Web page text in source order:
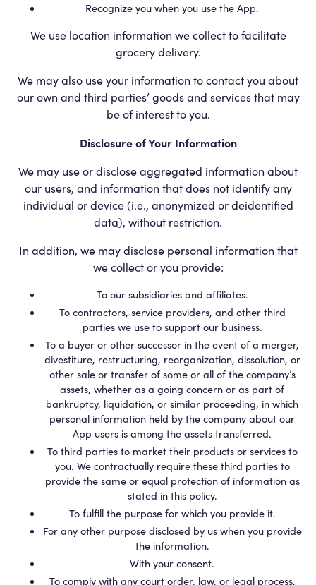
Recognize you when you use the App.
We use location information we collect to facilitate
grocery delivery.
We may also use your information to contact you about
our own and third parties’ goods and services that may
be of interest to you.
Disclosure of Your Information
We may use or disclose aggregated information about
our users, and information that does not identify any
individual or device (i.e., anonymized or deidentified
data), without restriction.
In addition, we may disclose personal information that
we collect or you provide:
To our subsidiaries and affiliates.
To contractors, service providers, and other third
parties we use to support our business.
To a buyer or other successor in the event of a merger,
divestiture, restructuring, reorganization, dissolution, or
other sale or transfer of some or all of the company’s
assets, whether as a going concern or as part of
bankruptcy, liquidation, or similar proceeding, in which
personal information held by the company about our
App users is among the assets transferred.
To third parties to market their products or services to
you. We contractually require these third parties to
provide the same or equal protection of information as
stated in this policy.
To fulfill the purpose for which you provide it.
For any other purpose disclosed by us when you provide
the information.
With your consent.
To comply with any court order, law, or legal process,